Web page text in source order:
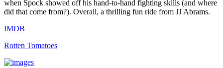
when Spock showed off his hand-to-hand fighting skills (and where
did that come from?). Overall, a thrilling fun ride from JJ Abrams.
IMDB
Rotten Tomatoes